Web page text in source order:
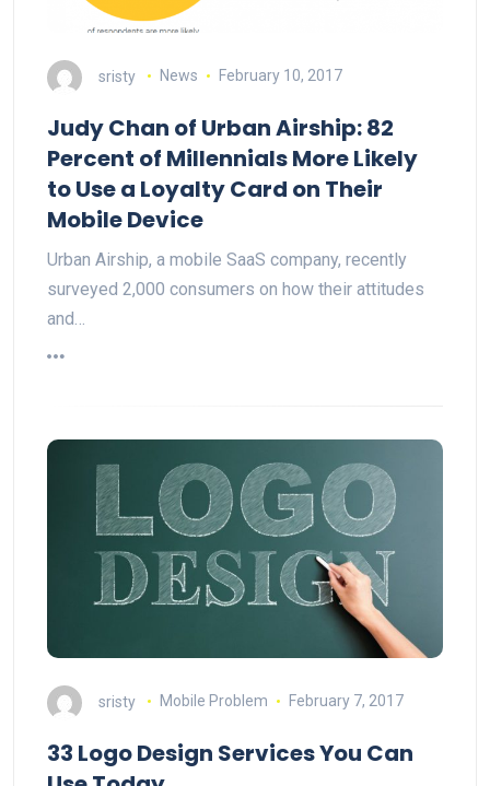
sristy News February 10, 2017
Judy Chan of Urban Airship: 82
Percent of Millennials More Likely
to Use a Loyalty Card on Their
Mobile Device
Urban Airship, a mobile SaaS company, recently
surveyed 2,000 consumers on how their attitudes
and…
sristy Mobile Problem February 7, 2017
33 Logo Design Services You Can